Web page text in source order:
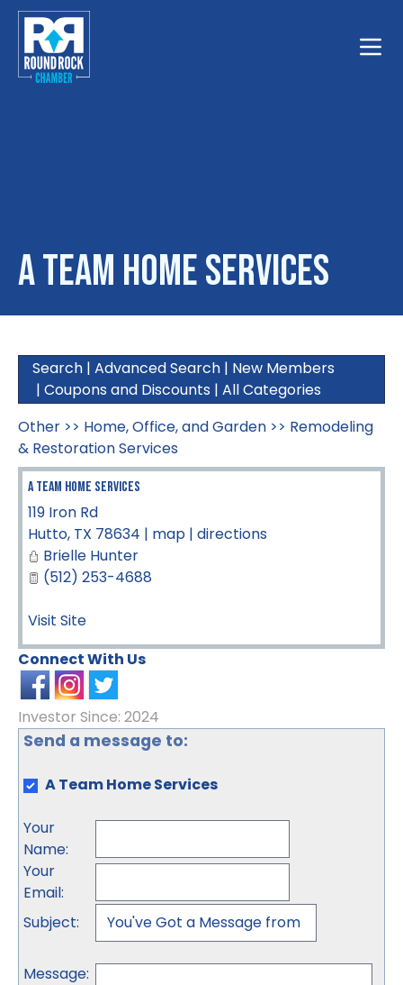
A Team Home Services
Search | Advanced Search | New Members
| Coupons and Discounts | All Categories
Other >> Home, Office, and Garden >> Remodeling
& Restoration Services
A Team Home Services
119 Iron Rd
Hutto, TX 78634 | map | directions
Brielle Hunter
(512) 253-4688
Visit Site
Connect With Us
Investor Since: 2024
Send a message to:
A Team Home Services
Your
Name:
Your
Email:
Subject:
Message: